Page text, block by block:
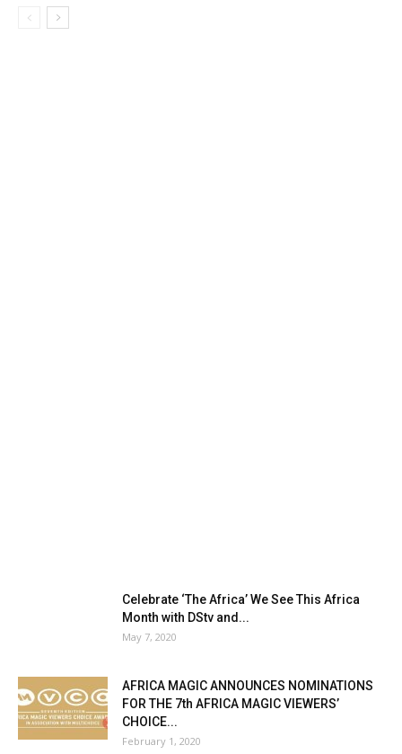
Celebrate ‘The Africa’ We See This Africa
Month with DStv and...
May 7, 2020
AFRICA MAGIC ANNOUNCES NOMINATIONS
FOR THE 7th AFRICA MAGIC VIEWERS’
CHOICE...
February 1, 2020